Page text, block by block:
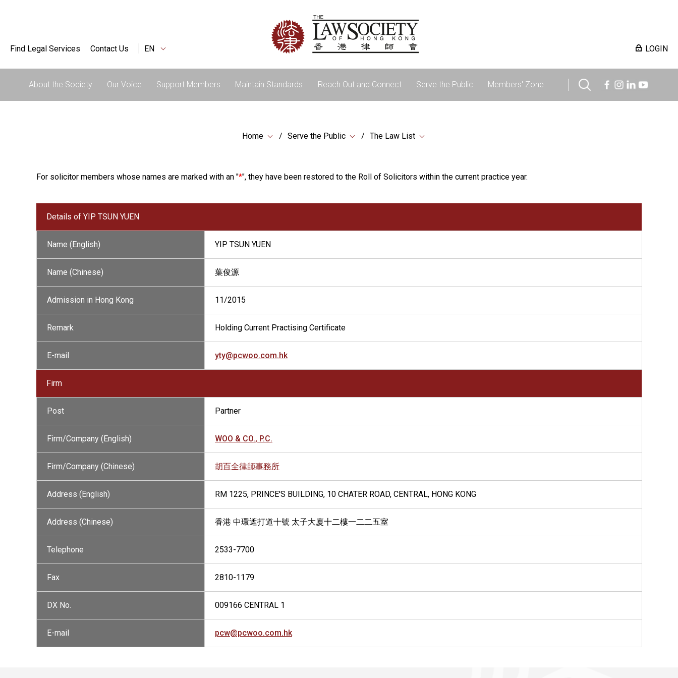
Find Legal Services Contact Us EN LOGIN
About the Society Our Voice Support Members Maintain Standards Reach Out and Connect Serve the Public Members' Zone
Home Serve the Public The Law List
For solicitor members whose names are marked with an "*", they have been restored to the Roll of Solicitors within the current practice year.
Details of YIP TSUN YUEN
Name (English) YIP TSUN YUEN
Name (Chinese) 葉俊源
Admission in Hong Kong 11/2015
Remark Holding Current Practising Certificate
E-mail yty@pcwoo.com.hk
Firm
Post Partner
Firm/Company (English) WOO & CO., P.C.
Firm/Company (Chinese) 胡百全律師事務所
Address (English) RM 1225, PRINCE'S BUILDING, 10 CHATER ROAD, CENTRAL, HONG KONG
Address (Chinese) 香港 中環遮打道十號 太子大廈十二樓一二二五室
Telephone 2533-7700
Fax 2810-1179
DX No. 009166 CENTRAL 1
E-mail pcw@pcwoo.com.hk